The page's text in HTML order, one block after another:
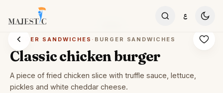
Skip to content
ع
BURGER SANDWICHES · BURGER SANDWICHES
Classic chicken burger
A piece of fried chicken slice with truffle sauce, lettuce,
pickles and white cheddar cheese.